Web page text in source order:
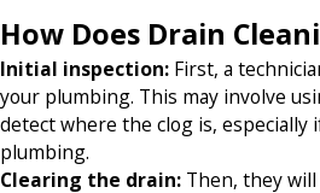
How Does Drain
Initial inspection: First, a
your plumbing. This may involve
detect where the clog is,
plumbing.
Clearing the drain: Then, they